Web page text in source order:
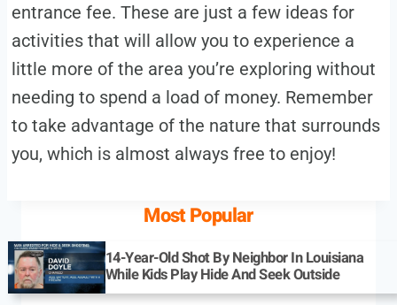
entrance fee. These are just a few ideas for
activities that will allow you to experience a
little more of the area you’re exploring without
needing to spend a load of money. Remember
to take advantage of the nature that surrounds
you, which is almost always free to enjoy!
Most Popular
14-Year-Old Shot By Neighbor In Louisiana
While Kids Play Hide And Seek Outside